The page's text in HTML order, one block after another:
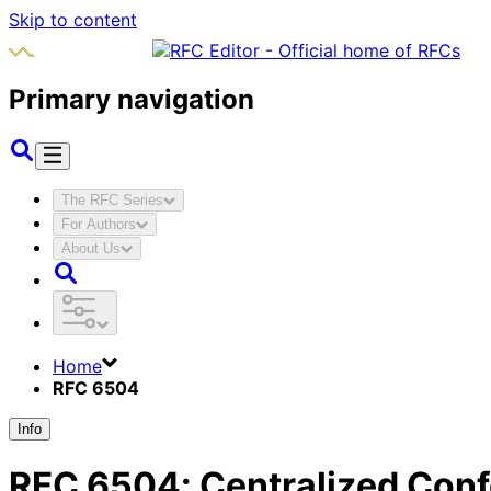
Skip to content
Primary navigation
The RFC Series
For Authors
About Us
Home
RFC 6504
Info